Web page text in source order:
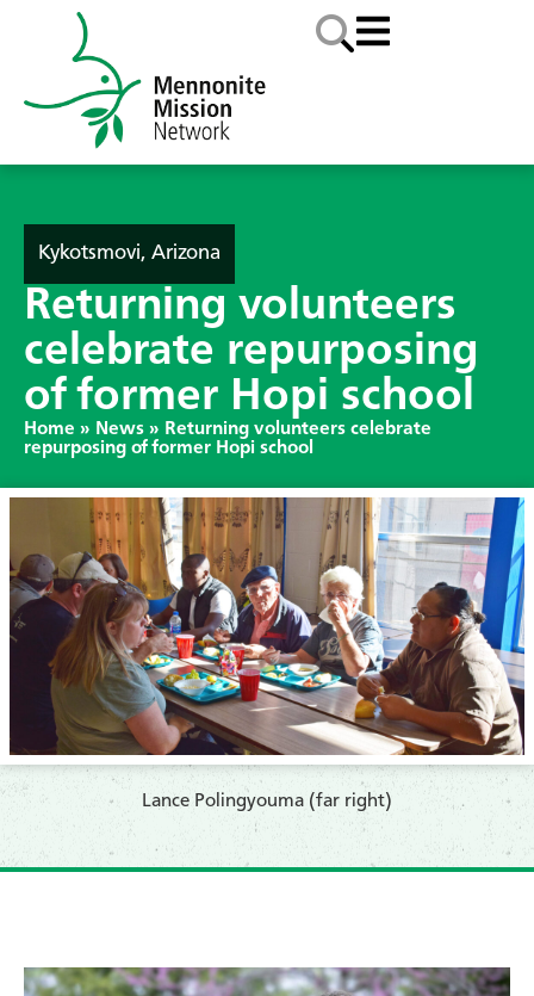
Kykotsmovi, Arizona
Returning volunteers
celebrate repurposing
of former Hopi school
Home » News » Returning volunteers celebrate
repurposing of former Hopi school
​Lance Polingyouma (far right)